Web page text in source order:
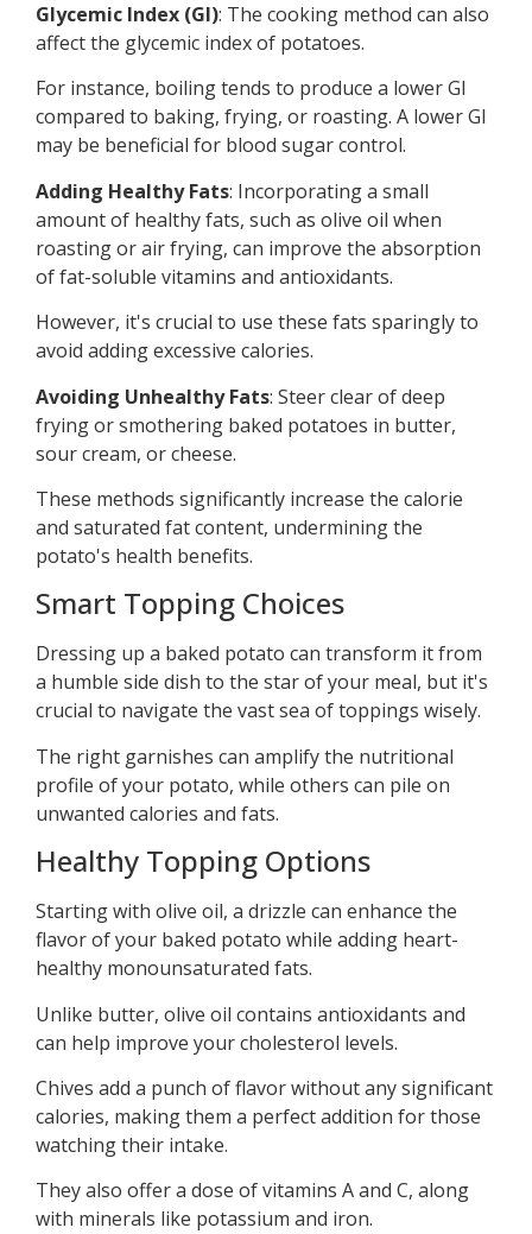
Glycemic Index (GI): The cooking method can also
affect the glycemic index of potatoes.
For instance, boiling tends to produce a lower GI
compared to baking, frying, or roasting. A lower GI
may be beneficial for blood sugar control.
Adding Healthy Fats: Incorporating a small
amount of healthy fats, such as olive oil when
roasting or air frying, can improve the absorption
of fat-soluble vitamins and antioxidants.
However, it's crucial to use these fats sparingly to
avoid adding excessive calories.
Avoiding Unhealthy Fats: Steer clear of deep
frying or smothering baked potatoes in butter,
sour cream, or cheese.
These methods significantly increase the calorie
and saturated fat content, undermining the
potato's health benefits.
Smart Topping Choices
Dressing up a baked potato can transform it from
a humble side dish to the star of your meal, but it's
crucial to navigate the vast sea of toppings wisely.
The right garnishes can amplify the nutritional
profile of your potato, while others can pile on
unwanted calories and fats.
Healthy Topping Options
Starting with olive oil, a drizzle can enhance the
flavor of your baked potato while adding heart-
healthy monounsaturated fats.
Unlike butter, olive oil contains antioxidants and
can help improve your cholesterol levels.
Chives add a punch of flavor without any significant
calories, making them a perfect addition for those
watching their intake.
They also offer a dose of vitamins A and C, along
with minerals like potassium and iron.